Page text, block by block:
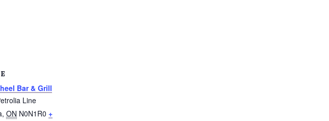
Bar & Grill
Line
, ON N0N1R0 +